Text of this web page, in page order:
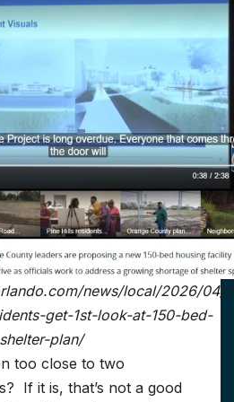
news/local/2026/04/
get-1st-look-at-150-bed-
plan/
too close to two
If it is, that’s not a good